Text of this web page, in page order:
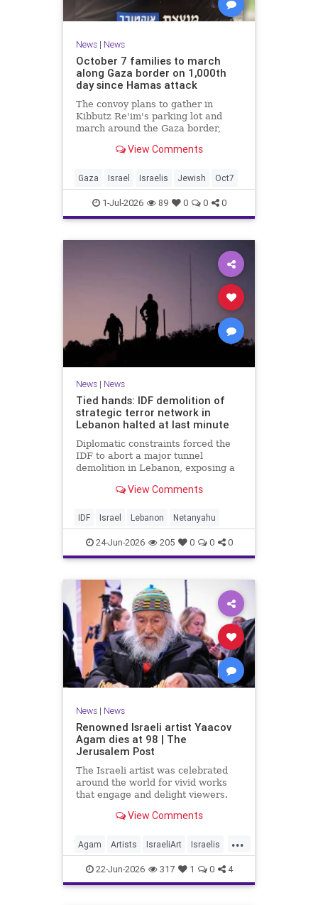
News| News
October 7 families to march
along Gaza border on 1,000th
day since Hamas attack
The convoy plans to gather in
Kibbutz Re'im's parking lot and
march around the Gaza border,
on October 7.View Comments
Gaza Israel Israelis Jewish Oct7
1-Jul-2026 89 0 0 0
News| News
Tied hands: IDF demolition of
strategic terror network in
Lebanon halted at last minute
Diplomatic constraints forced the
IDF to abort a major tunnel
demolition in Lebanon, exposing a
View Comments
IDF Israel Lebanon Netanyahu
24-Jun-2026 205 0 0 0
News| News
Renowned Israeli artist Yaacov
Agam dies at 98 | The
Jerusalem Post
The Israeli artist was celebrated
around the world for vivid works
that engage and delight viewers.
View Comments
...
Agam Artists IsraeliArt Israelis
Jewish JewishArt News
22-Jun-2026 317 1 0 4